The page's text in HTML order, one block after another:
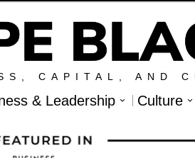
CAPITAL, AND
& Leadership
Culture